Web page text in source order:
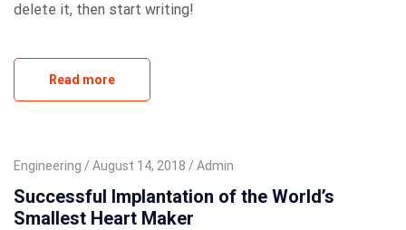
delete it, then start writing!
Read more
Engineering August 14, 2018 Admin
Successful Implantation of the World’s
Smallest Heart Maker